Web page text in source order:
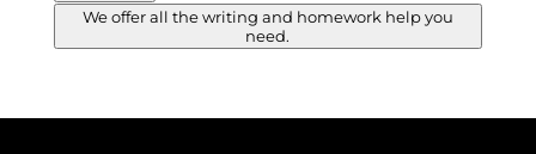
We offer all the writing and homework help you
need.